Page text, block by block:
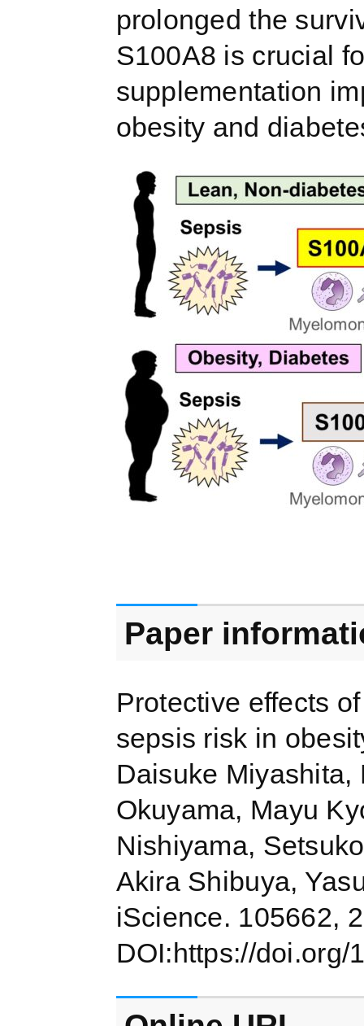
prolonged the
S100A8 is crucial
supplementation
obesity and
Paper
Protective effects
sepsis risk in
Daisuke Miyashita,
Okuyama, Mayu
Nishiyama,
Akira Shibuya,
iScience. 105662,
DOI:https://doi.org/